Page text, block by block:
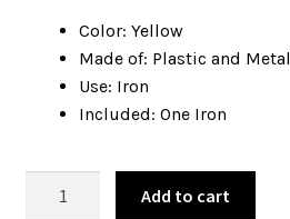
Color: Yellow
Made of: Plastic and Metal
Use: Iron
Included: One Iron
Add to cart